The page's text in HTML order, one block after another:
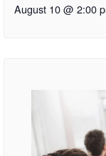
August 10 @ 2:00